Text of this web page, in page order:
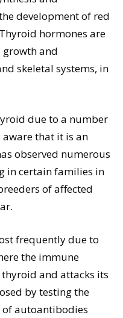
development of red
hormones are
growth and
skeletal systems, in
due to a number
aware that it is an
observed numerous
in certain families in
of affected
frequently due to
the immune
and attacks its
by testing the
of autoantibodies